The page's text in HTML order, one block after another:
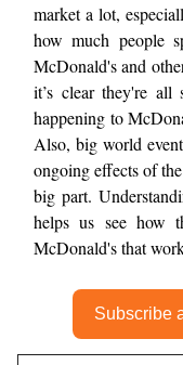
market a lot,
how much people
McDonald's and
it’s clear they're all
happening to
Also, big world
ongoing effects of
big part.
helps us see how
McDonald's that
Subscribe